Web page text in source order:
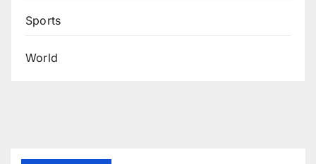
Sports
World